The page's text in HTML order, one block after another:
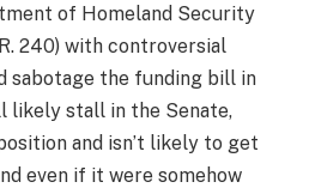
of Homeland Security
240) with controversial
sabotage the funding bill in
likely stall in the Senate,
and isn’t likely to get
even if it were somehow